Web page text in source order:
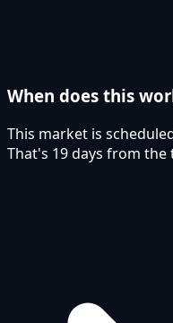
When does this
This market is
That's 19 days from the